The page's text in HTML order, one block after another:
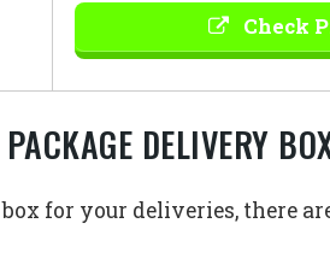
Check
DELIVERY
for your deliveries, there